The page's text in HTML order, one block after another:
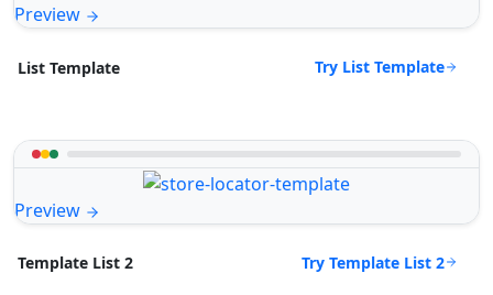
Preview
List Template Try List Template
Preview
Template List 2 Try Template List 2